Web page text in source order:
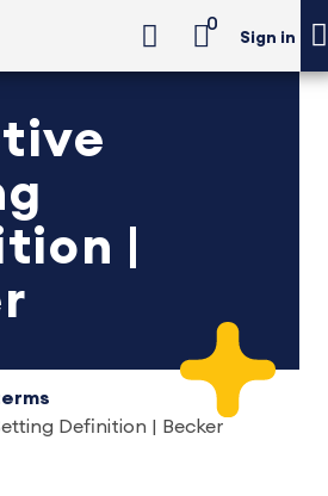
0
Sign in
|
Definition | Becker